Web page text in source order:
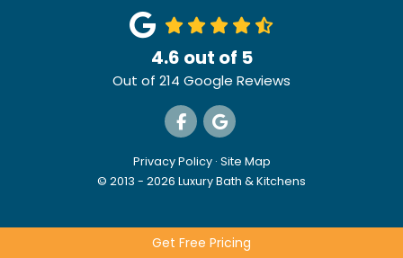
Get Free Pricing
4.6 out of 5
Out of 214 Google Reviews
Like us on Facebook
Review us on Google
Privacy Policy · Site Map
© 2013 - 2026 Luxury Bath & Kitchens